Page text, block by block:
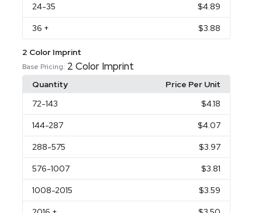
24-35 $4.89
36 + $3.88
2 Color Imprint
Base Pricing: 2 Color Imprint
Quantity
Price Per Unit
72-143 $4.18
144-287 $4.07
288-575 $3.97
576-1007 $3.81
1008-2015 $3.59